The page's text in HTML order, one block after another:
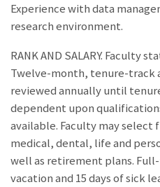
Experience with data
research environment.
RANK AND SALARY. Faculty
Twelve-month, tenure-
reviewed annually until
dependent upon
available. Faculty may select
medical, dental, life and
well as retirement plans.
vacation and 15 days of sick